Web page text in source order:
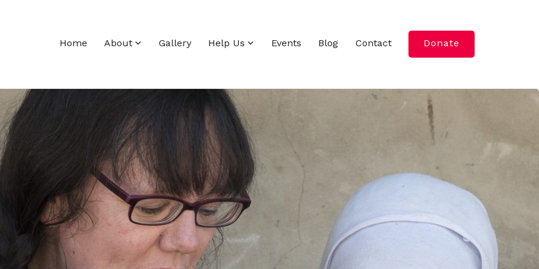
Home About Gallery Help Us Events Blog Contact Donate